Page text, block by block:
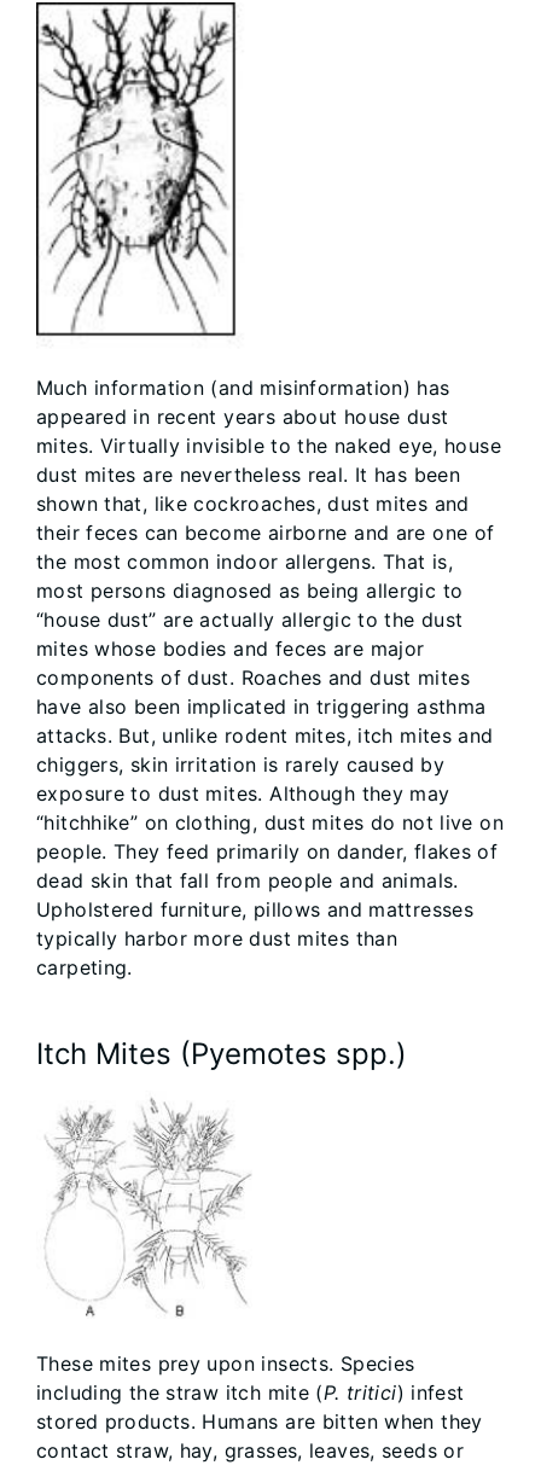
Much information (and misinformation) has
appeared in recent years about house dust
mites. Virtually invisible to the naked eye, house
dust mites are nevertheless real. It has been
shown that, like cockroaches, dust mites and
their feces can become airborne and are one of
the most common indoor allergens. That is,
most persons diagnosed as being allergic to
“house dust” are actually allergic to the dust
mites whose bodies and feces are major
components of dust. Roaches and dust mites
have also been implicated in triggering asthma
attacks. But, unlike rodent mites, itch mites and
chiggers, skin irritation is rarely caused by
exposure to dust mites. Although they may
“hitchhike” on clothing, dust mites do not live on
people. They feed primarily on dander, flakes of
dead skin that fall from people and animals.
Upholstered furniture, pillows and mattresses
typically harbor more dust mites than
carpeting.
Itch Mites (Pyemotes spp.)
These mites prey upon insects. Species
including the straw itch mite (P. tritici) infest
stored products. Humans are bitten when they
contact straw, hay, grasses, leaves, seeds or